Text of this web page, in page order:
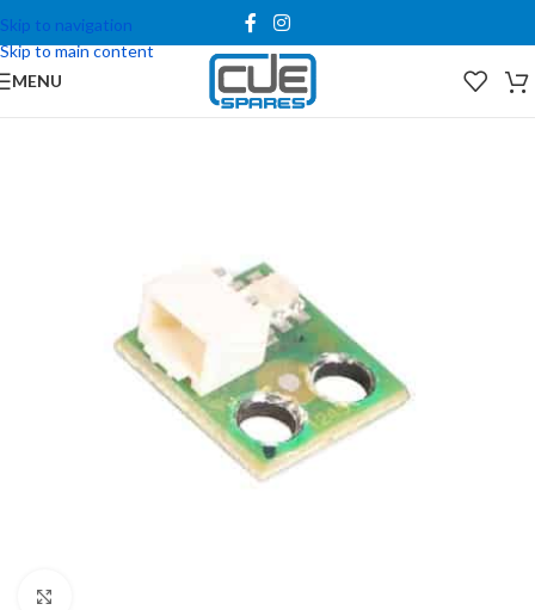
Skip to navigation
Skip to main content
MENU